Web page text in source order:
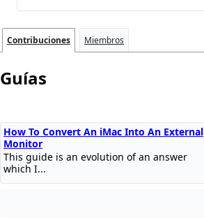
Contribuciones Miembros
Guías
How To Convert An iMac Into An External
Monitor
This guide is an evolution of an answer
which I...